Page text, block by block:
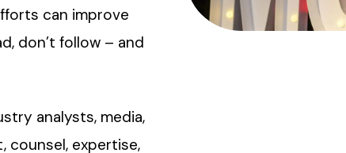
can improve
don’t follow – and
analysts, media,
counsel, expertise,